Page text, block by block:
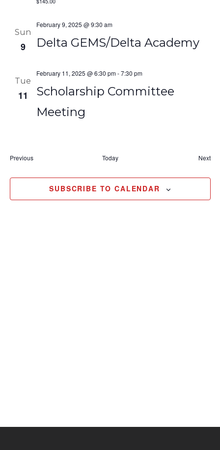
Sun
9 Delta GEMS/Delta Academy
February 9, 2025 @ 9:30 am
Tue
11
Scholarship Committee
Meeting
February 11, 2025 @ 6:30 pm-7:30 pm
PreviousEvents Today Next
SUBSCRIBE TO CALENDAR